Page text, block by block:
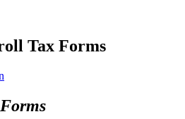
Tax Forms